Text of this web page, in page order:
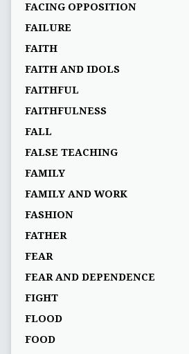
FACING OPPOSITION
FAILURE
FAITH
FAITH AND IDOLS
FAITHFUL
FAITHFULNESS
FALL
FALSE TEACHING
FAMILY
FAMILY AND WORK
FASHION
FATHER
FEAR
FEAR AND DEPENDENCE
FIGHT
FLOOD
FOOD